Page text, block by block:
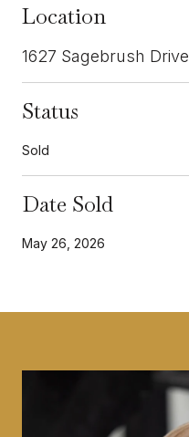
Location
1627 Sagebrush
Status
Sold
Date Sold
May 26, 2026